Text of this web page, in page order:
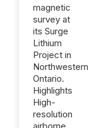
magnetic
survey at
its Surge
Lithium
Project in
Northwestern
Ontario.
Highlights
High-
resolution